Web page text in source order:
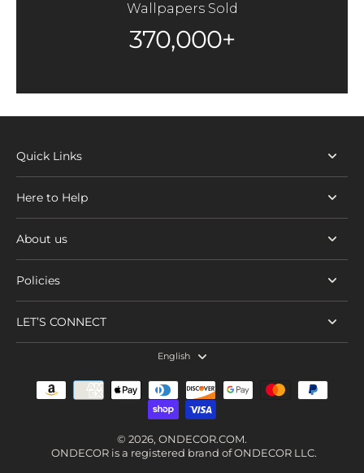
Wallpapers Sold
370,000+
Quick Links
Here to Help
About us
Policies
LET’S CONNECT
English
© 2026, ONDECOR.COM.
ONDECOR is a registered brand of ONDECOR LLC.